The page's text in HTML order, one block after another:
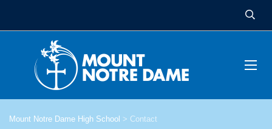
Mount Notre Dame High School > Contact